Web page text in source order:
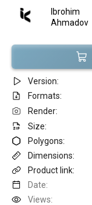
Ibrohim
Ahmadov
Version:
Formats:
Render:
Size:
Polygons:
Dimensions:
Product link:
Date:
Views: